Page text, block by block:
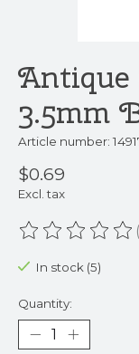
Antique
3.5mm
Article number:
$0.69
Excl. tax
The rating of
In stock (5)
Quantity: